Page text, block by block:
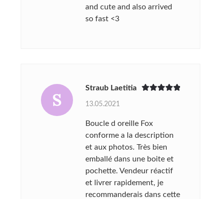
and cute and also arrived
so fast <3
S
Straub Laetitia
13.05.2021
Boucle d oreille Fox
conforme a la description
et aux photos. Très bien
emballé dans une boite et
pochette. Vendeur réactif
et livrer rapidement, je
recommanderais dans cette